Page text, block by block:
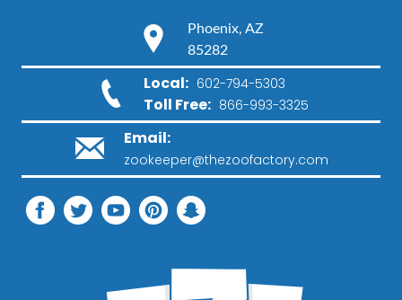
Phoenix, AZ
85282
Local: 602-794-5303
Toll Free: 866-993-3325
Email:
zookeeper@thezoofactory.com